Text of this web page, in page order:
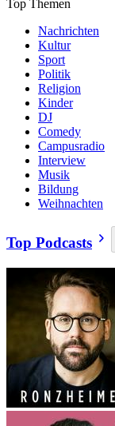
Top Themen
Nachrichten
Kultur
Sport
Politik
Religion
Kinder
DJ
Comedy
Campusradio
Interview
Musik
Bildung
Weihnachten
Top Podcasts